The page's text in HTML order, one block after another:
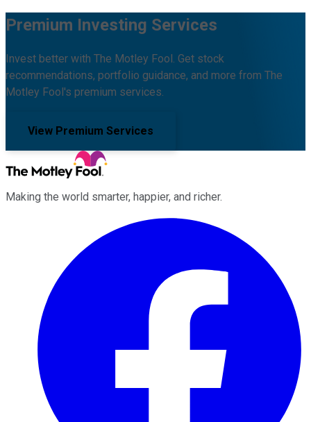
Premium Investing Services
Invest better with The Motley Fool. Get stock
recommendations, portfolio guidance, and more from The
Motley Fool's premium services.
View Premium Services
Making the world smarter, happier, and richer.